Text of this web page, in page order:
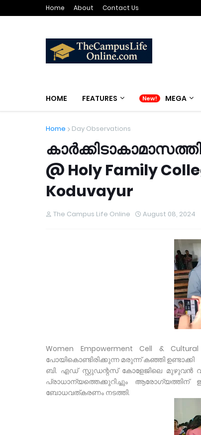
Home About Contact Us
HOME FEATURES MEGA
Home Day Observations
@ Holy Family
Koduvayur
The Campus Life Online August 08, 2024
Women Empowerment Cell &
പോയികൊണ്ടിരിക്കുന്ന മരുന്ന് കഞ്ഞി ഉണ്ടാക്കി
ബി. എഡ് സ്റ്റുഡന്റസ് കോളേജിലെ മുഴുവൻ
പ്രാധാന്യത്തെക്കുറിച്ചും
ബോധവത്കരണം നടത്തി.